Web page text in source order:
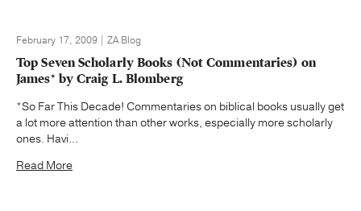
February 17, 2009 | ZA Blog
Top Seven Scholarly Books (Not Commentaries) on
James* by Craig L. Blomberg
*So Far This Decade! Commentaries on biblical books usually get
a lot more attention than other works, especially more scholarly
ones. Havi...
Read More